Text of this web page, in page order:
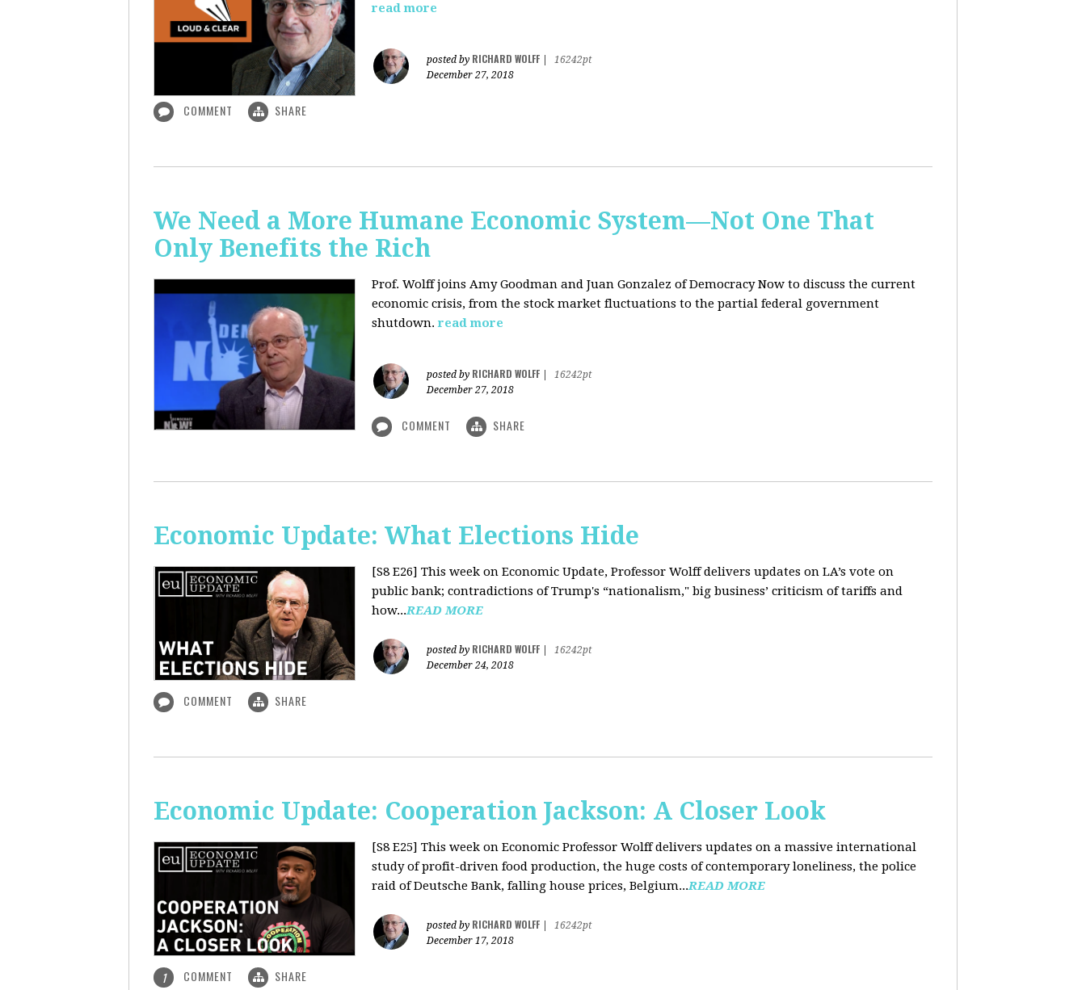
read more
posted by RICHARD WOLFF
16242pt
December 27, 2018
COMMENT SHARE
We Need a More Humane Economic System—Not One That
Only Benefits the Rich
Prof. Wolff joins Amy Goodman and Juan Gonzalez of Democracy Now to discuss the current
economic crisis, from the stock market fluctuations to the partial federal government
shutdown. read more
posted by RICHARD WOLFF
16242pt
December 27, 2018
COMMENT SHARE
Economic Update: What Elections Hide
[S8 E26] This week on Economic Update, Professor Wolff delivers updates on LA’s vote on
public bank; contradictions of Trump's “nationalism," big business’ criticism of tariffs and
how...READ MORE
posted by RICHARD WOLFF
16242pt
December 24, 2018
COMMENT SHARE
Economic Update: Cooperation Jackson: A Closer Look
[S8 E25] This week on Economic Professor Wolff delivers updates on a massive international
study of profit-driven food production, the huge costs of contemporary loneliness, the police
raid of Deutsche Bank, falling house prices, Belgium...READ MORE
posted by RICHARD WOLFF
16242pt
December 17, 2018
1 COMMENT SHARE